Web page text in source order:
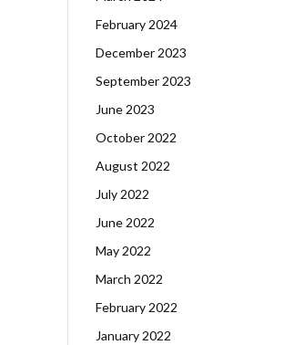
February 2024
December 2023
September 2023
June 2023
October 2022
August 2022
July 2022
June 2022
May 2022
March 2022
February 2022
January 2022